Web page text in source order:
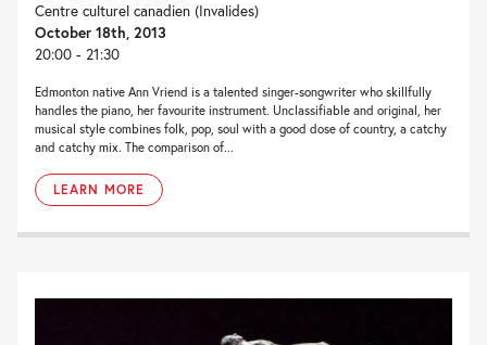
Centre culturel canadien (Invalides)
October 18th, 2013
20:00 - 21:30
Edmonton native Ann Vriend is a talented singer-songwriter who skillfully
handles the piano, her favourite instrument. Unclassifiable and original, her
musical style combines folk, pop, soul with a good dose of country, a catchy
and catchy mix. The comparison of...
LEARN MORE